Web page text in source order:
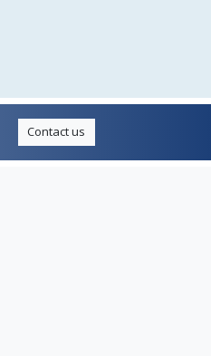
Contact us